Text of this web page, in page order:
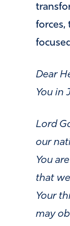
forces,
Dear
You in
Lord
our
You
that
Your
may